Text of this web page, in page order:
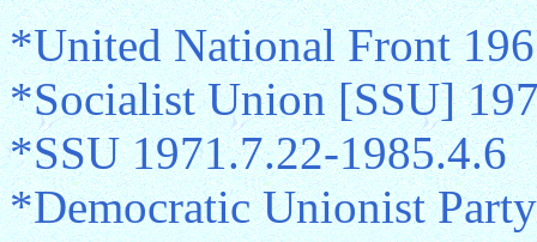
*United National Front
*Socialist Union [SSU]
*SSU 1971.7.22-1985.4.6
*Democratic Unionist